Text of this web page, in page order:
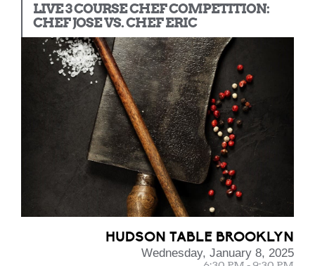
LIVE 3 COURSE CHEF COMPETITION:
CHEF JOSE VS. CHEF ERIC
HUDSON TABLE BROOKLYN
Wednesday, January 8, 2025